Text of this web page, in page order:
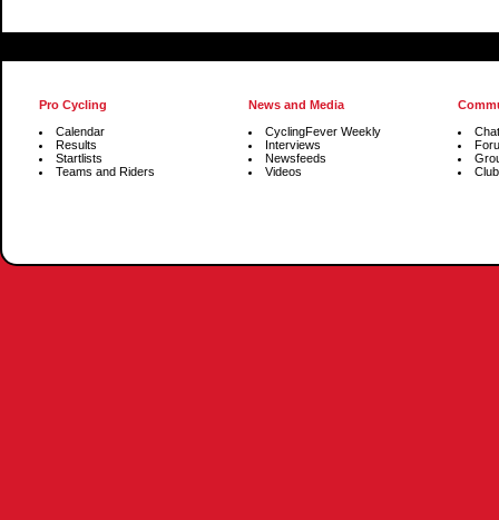
Pro Cycling
Calendar
Results
Startlists
Teams and Riders
News and Media
CyclingFever Weekly
Interviews
Newsfeeds
Videos
Chat